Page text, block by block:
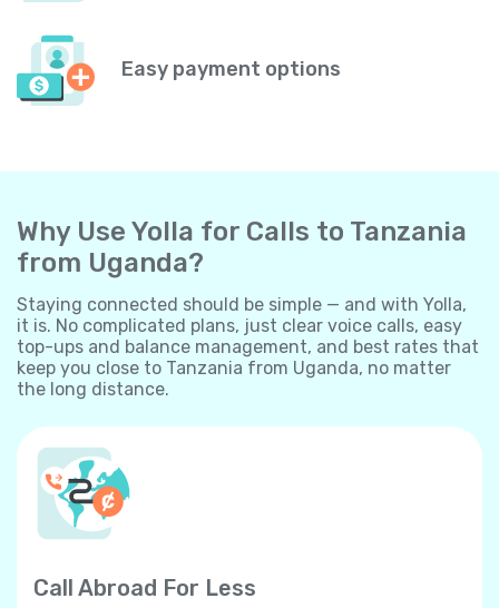
Easy payment options
Why Use Yolla for Calls to Tanzania
from Uganda?
Staying connected should be simple — and with Yolla,
it is. No complicated plans, just clear voice calls, easy
top-ups and balance management, and best rates that
keep you close to Tanzania from Uganda, no matter
the long distance.
Call Abroad For Less